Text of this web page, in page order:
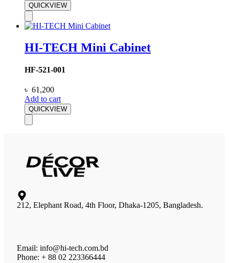
QUICKVIEW
HI-TECH Mini Cabinet
HF-521-001
৳ 61,200
Add to cart
QUICKVIEW
212, Elephant Road, 4th Floor, Dhaka-1205, Bangladesh.
Email: info@hi-tech.com.bd
Phone: + 88 02 223366444